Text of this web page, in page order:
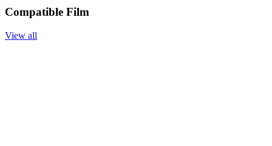
Compatible Film
View all